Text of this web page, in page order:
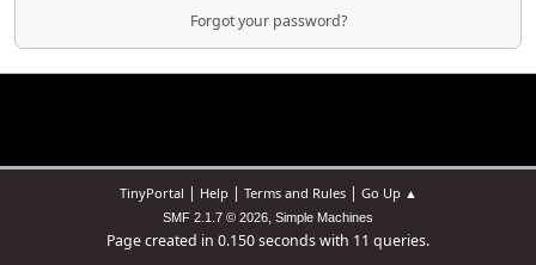
Forgot your password?
TinyPortal | Help| Terms and Rules| Go Up ▲
SMF 2.1.7 © 2026, Simple Machines
Page created in 0.150 seconds with 11 queries.